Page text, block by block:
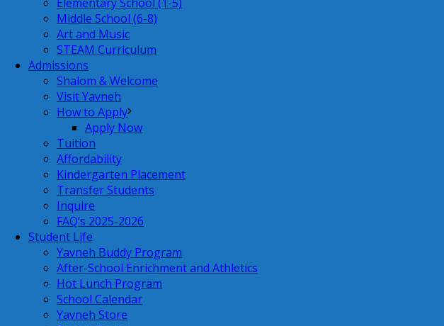
Middle School (6-8)
Art and Music
STEAM Curriculum
Admissions
Shalom & Welcome
Visit Yavneh
How to Apply
Apply Now
Tuition
Affordability
Kindergarten Placement
Transfer Students
Inquire
FAQ’s 2025-2026
Student Life
Yavneh Buddy Program
After-School Enrichment and Athletics
Hot Lunch Program
School Calendar
Yavneh Store